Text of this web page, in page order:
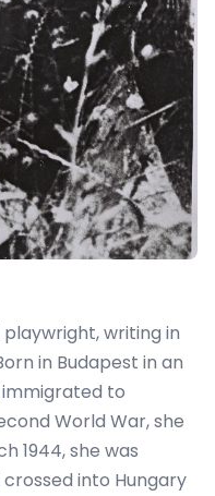
playwright, writing in
in Budapest in an
immigrated to
World War, she
1944, she was
into Hungary